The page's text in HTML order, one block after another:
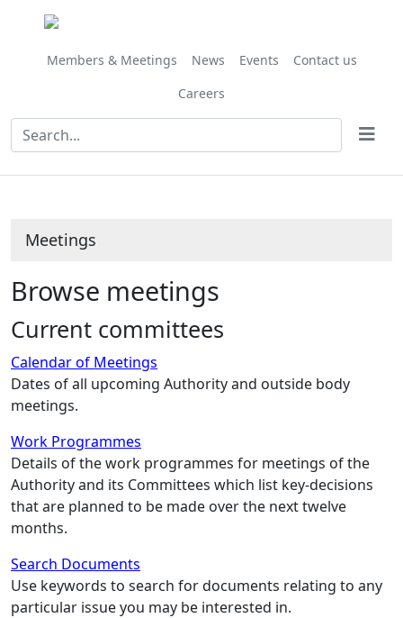
Members & Meetings News Events
Contact us
Careers
Meetings
Browse meetings
Current committees
Calendar of Meetings
Dates of all upcoming Authority and outside body
meetings.
Work Programmes
Details of the work programmes for meetings of the
Authority and its Committees which list key-decisions
that are planned to be made over the next twelve
months.
Search Documents
Use keywords to search for documents relating to any
particular issue you may be interested in.